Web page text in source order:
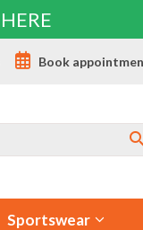
Book
Sportswear